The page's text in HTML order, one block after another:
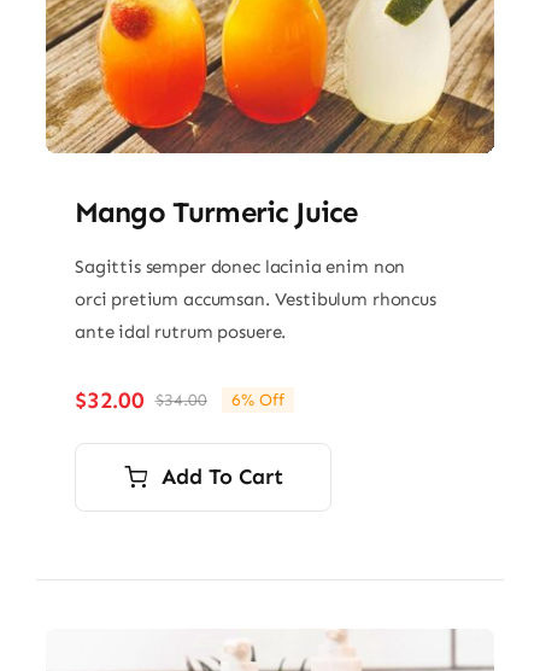
Mango Turmeric Juice
Sagittis semper donec lacinia enim non
orci pretium accumsan. Vestibulum rhoncus
ante idal rutrum posuere.
$34.00Original
price
was:
$34.00.
$32.00
Current
price
is:
$32.00.
6% Off
Add To Cart